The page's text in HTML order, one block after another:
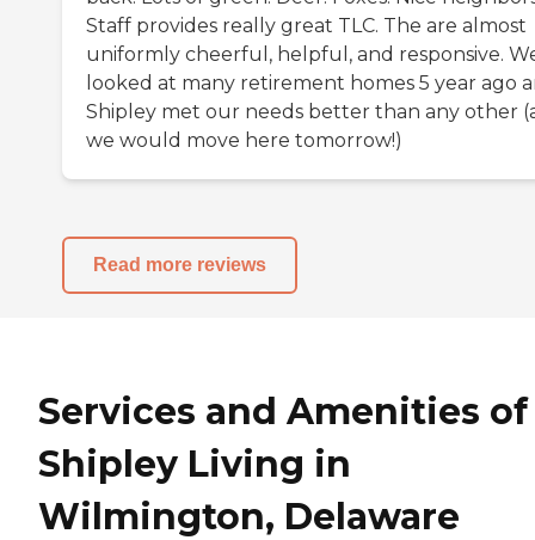
Staff provides really great TLC. The are almost
uniformly cheerful, helpful, and responsive.
looked at many retirement homes 5 year ago
Shipley met our needs better than any other
we would move here tomorrow!)
Read more reviews
Services and Amenities of
Shipley Living in
Wilmington, Delaware